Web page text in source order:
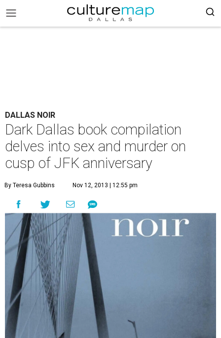
DALLAS NOIR
Dark Dallas book compilation
delves into sex and murder on
cusp of JFK anniversary
By Teresa Gubbins Nov 12, 2013 | 12:55 pm